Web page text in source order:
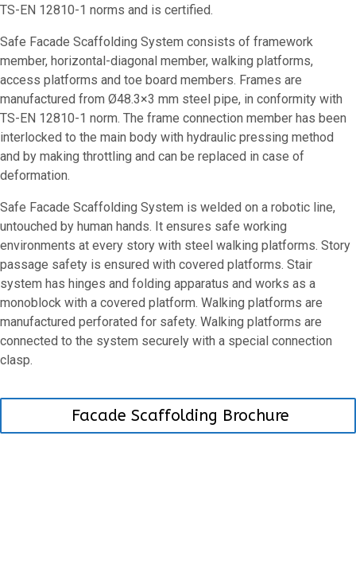
TS-EN 12810-1 norms and is certified.
Safe Facade Scaffolding System consists of framework
member, horizontal-diagonal member, walking platforms,
access platforms and toe board members. Frames are
manufactured from Ø48.3×3 mm steel pipe, in conformity with
TS-EN 12810-1 norm. The frame connection member has been
interlocked to the main body with hydraulic pressing method
and by making throttling and can be replaced in case of
deformation.
Safe Facade Scaffolding System is welded on a robotic line,
untouched by human hands. It ensures safe working
environments at every story with steel walking platforms. Story
passage safety is ensured with covered platforms. Stair
system has hinges and folding apparatus and works as a
monoblock with a covered platform. Walking platforms are
manufactured perforated for safety. Walking platforms are
connected to the system securely with a special connection
clasp.
Facade Scaffolding Brochure